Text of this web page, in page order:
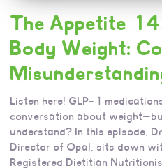
The Appetite
Body Weight:
Listen here! GLP-1
conversation about
understand? In this episode,
Director of Opal, sits down
Registered Dietitian